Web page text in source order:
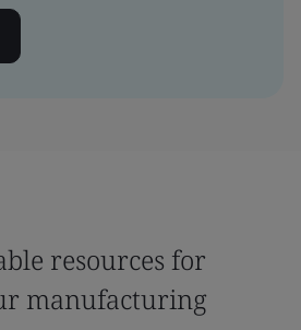
resources for
manufacturing